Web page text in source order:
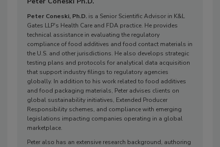
Peter Coneski, Ph.D. is a Senior Scientific Advisor in K&L
Gates LLP's Health Care and FDA practice. He provides
technical assistance in evaluating the regulatory
compliance of food additives and food contact materials in
the U.S. and other jurisdictions. He also develops strategic
testing plans and protocols for analytical data acquisition
that support industry filings to regulatory agencies
globally. In addition to his work related to food additives
and food packaging materials, Peter advises clients on
global sustainability initiatives, Extended Producer
Responsibility schemes, and compliance with emerging
legislations impacting companies operating in a global
marketplace.
Peter also has an extensive research background, authoring